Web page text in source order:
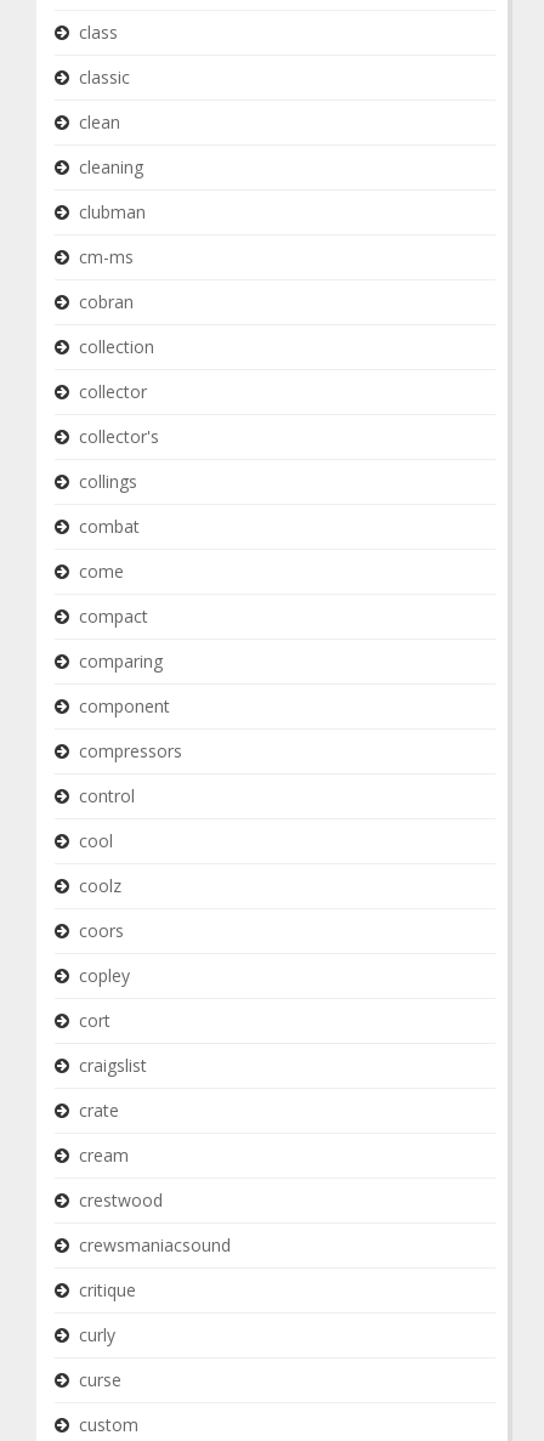
class
classic
clean
cleaning
clubman
cm-ms
cobran
collection
collector
collector's
collings
combat
come
compact
comparing
component
compressors
control
cool
coolz
coors
copley
cort
craigslist
crate
cream
crestwood
crewsmaniacsound
critique
curly
curse
custom